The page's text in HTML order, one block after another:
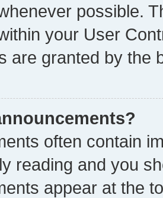
possible.
your User
are granted by the
often contain
reading and you
appear at the